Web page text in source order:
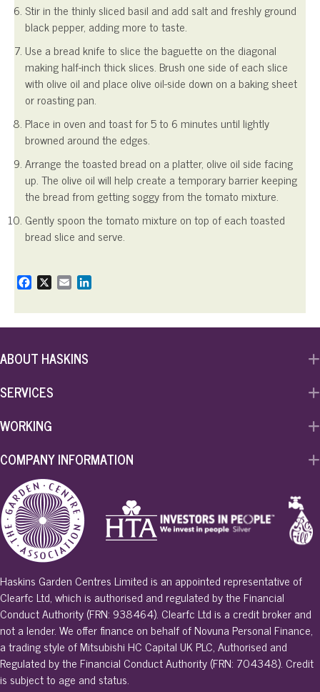
Stir in the thinly sliced basil and add salt and freshly ground
black pepper, adding more to taste.
Use a bread knife to slice the baguette on the diagonal
making half-inch thick slices. Brush one side of each slice
with olive oil and place olive oil-side down on a baking sheet
or roasting pan.
Place in oven and toast for 5 to 6 minutes until lightly
browned around the edges.
Arrange the toasted bread on a platter, olive oil side facing
up. The olive oil will help create a temporary barrier keeping
the bread from getting soggy from the tomato mixture.
Gently spoon the tomato mixture on top of each toasted
bread slice and serve.
c
e
o
o
a
i
n
k
ABOUT HASKINS
SERVICES
WORKING
COMPANY INFORMATION
Haskins Garden Centres Limited is an appointed representative of
Clearfc Ltd, which is authorised and regulated by the Financial
Conduct Authority (FRN: 938464). Clearfc Ltd is a credit broker and
not a lender. We offer finance on behalf of Novuna Personal Finance,
a trading style of Mitsubishi HC Capital UK PLC, Authorised and
Regulated by the Financial Conduct Authority (FRN: 704348). Credit
is subject to age and status.